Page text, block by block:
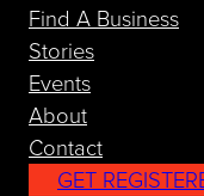
Find A Business
Stories
Events
About
Contact
GET